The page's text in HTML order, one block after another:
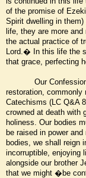
of the promise of
Spirit dwelling in
life, they are more
the actual practice of
Lord.� In this life the
that grace, perfecting
Our
restoration,
Catechisms (LC Q&A
crowned at death with
holiness. Our bodies
be raised in power
bodies, we shall reign
incorruptible, enjoying
alongside our brother
that we might �be